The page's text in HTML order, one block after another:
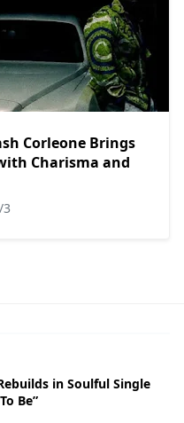
Corleone Brings
Charisma and
in Soulful Single
Be”